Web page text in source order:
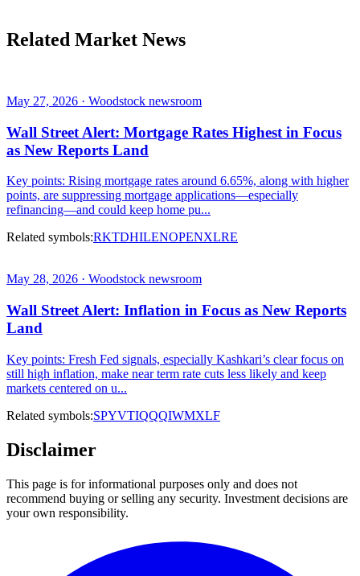
Related Market News
May 27, 2026 · Woodstock newsroom
Wall Street Alert: Mortgage Rates Highest in Focus
as New Reports Land
Key points: Rising mortgage rates around 6.65%, along with higher
points, are suppressing mortgage applications—especially
refinancing—and could keep home pu...
Related symbols:RKTDHILENOPENXLRE
May 28, 2026 · Woodstock newsroom
Wall Street Alert: Inflation in Focus as New Reports
Land
Key points: Fresh Fed signals, especially Kashkari’s clear focus on
still high inflation, make near term rate cuts less likely and keep
markets centered on u...
Related symbols:SPYVTIQQQIWMXLF
Disclaimer
This page is for informational purposes only and does not
recommend buying or selling any security. Investment decisions are
your own responsibility.